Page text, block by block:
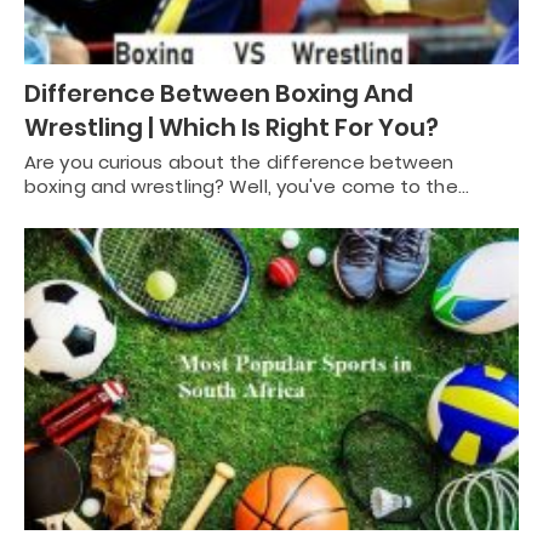
Difference Between Boxing And
Wrestling | Which Is Right For You?
Are you curious about the difference between
boxing and wrestling? Well, you've come to the…